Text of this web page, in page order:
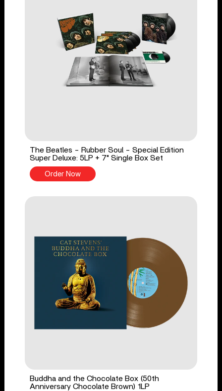
The Beatles - Rubber Soul - Special Edition
Super Deluxe: 5LP + 7" Single Box Set
Order Now
Buddha and the Chocolate Box (50th
Anniversary Chocolate Brown) 1LP